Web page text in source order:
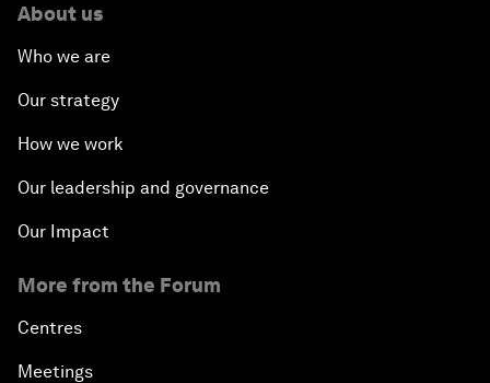
About us
Who we are
Our strategy
How we work
Our leadership and governance
Our Impact
More from the Forum
Centres
Meetings